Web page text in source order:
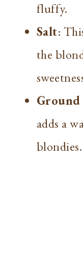
fluffy.
Salt:
the
adds a
blondies.